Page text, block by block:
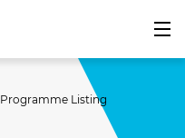
Programme Listing